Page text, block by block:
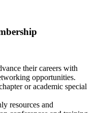
their careers with
opportunities.
or academic special
resources and